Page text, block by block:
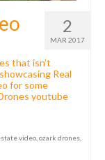
2
MAR 2017
that isn’t
Real
for some
youtube
video ozark drones